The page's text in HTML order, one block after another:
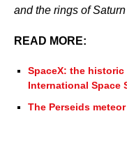
and the rings of
READ MORE:
SpaceX: the
International Space
The Perseids